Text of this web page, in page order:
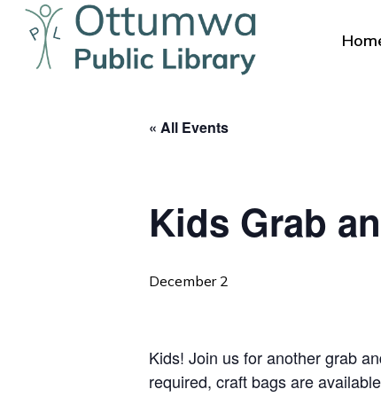
Skip
Hit enter to search or ESC to close
« All Events
Kids Grab
December 2
Kids! Join us for another grab
required, craft bags are